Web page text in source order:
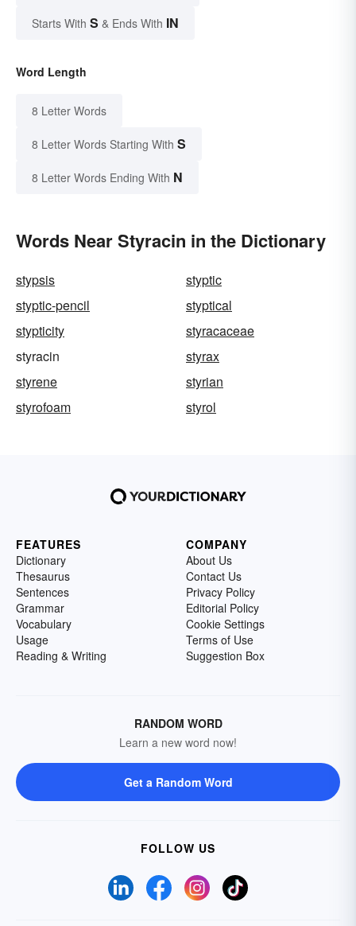
Starts With S & Ends With IN
Word Length
8 Letter Words
8 Letter Words Starting With S
8 Letter Words Ending With N
Words Near Styracin in the Dictionary
stypsis
styptic
styptic-pencil
styptical
stypticity
styracaceae
styracin
styrax
styrene
styrian
styrofoam
styrol
FEATURES
Dictionary
Thesaurus
Sentences
Grammar
Vocabulary
Usage
Reading & Writing
COMPANY
About Us
Contact Us
Privacy Policy
Editorial Policy
Cookie Settings
Terms of Use
Suggestion Box
RANDOM WORD
Learn a new word now!
Get a Random Word
FOLLOW US